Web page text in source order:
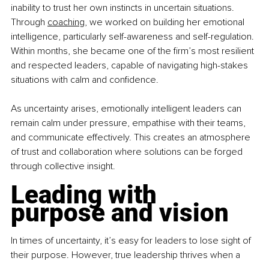
inability to trust her own instincts in uncertain situations.
Through coaching, we worked on building her emotional
intelligence, particularly self-awareness and self-regulation.
Within months, she became one of the firm’s most resilient
and respected leaders, capable of navigating high-stakes
situations with calm and confidence.
As uncertainty arises, emotionally intelligent leaders can
remain calm under pressure, empathise with their teams,
and communicate effectively. This creates an atmosphere
of trust and collaboration where solutions can be forged
through collective insight.
Leading with
purpose and vision
In times of uncertainty, it’s easy for leaders to lose sight of
their purpose. However, true leadership thrives when a